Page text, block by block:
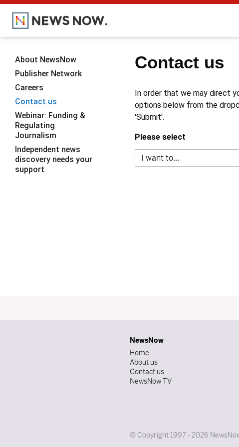
Contact us
In order that we may direct
options below from the
'Submit'.
Please select
About NewsNow
Publisher Network
Careers
Contact us
Webinar: Funding &
Regulating
Journalism
Independent news
discovery needs your
support
NewsNow
Home
About us
Contact us
NewsNow TV
© Copyright 1997 - 2026